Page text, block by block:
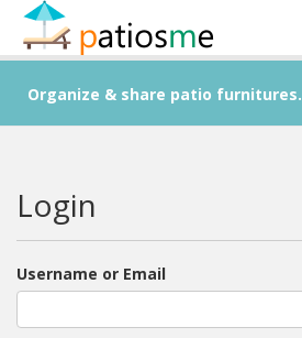
Organize & share patio furnitures.
Login
Username or Email